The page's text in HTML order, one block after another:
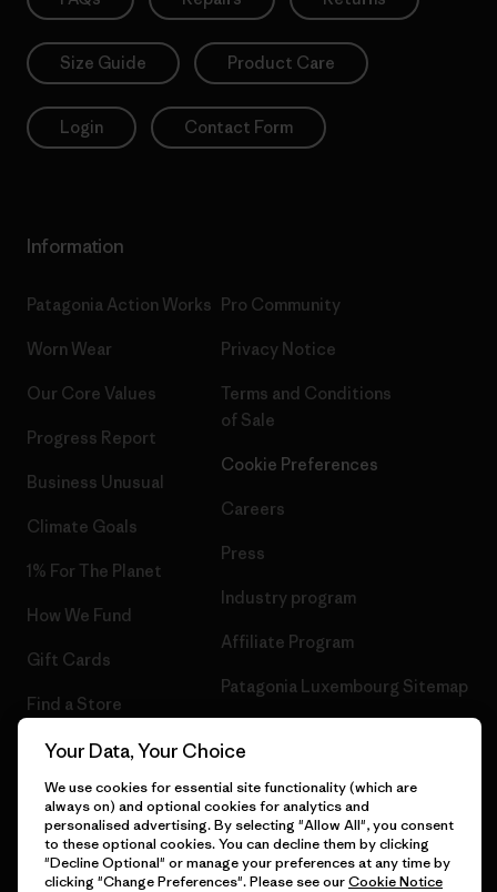
Size Guide Product Care
Login Contact Form
Information
Patagonia Action Works
Worn Wear
Our Core Values
Progress Report
Business Unusual
Climate Goals
1% For The Planet
How We Fund
Gift Cards
Find a Store
Pro Community
Privacy Notice
Terms and Conditions
of Sale
Cookie Preferences
Careers
Press
Industry program
Affiliate Program
Patagonia Luxembourg Sitemap
© 2026 Patagonia, Inc. All Rights Reserved.
Your Data, Your Choice
We use cookies for essential site functionality (which are
always on) and optional cookies for analytics and
personalised advertising. By selecting "Allow All", you consent
to these optional cookies. You can decline them by clicking
"Decline Optional" or manage your preferences at any time by
clicking "Change Preferences". Please see ourCookie Notice